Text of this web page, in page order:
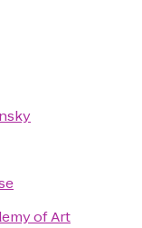
of Art